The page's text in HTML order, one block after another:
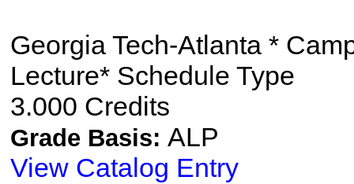
Georgia Tech-Atlanta *
Lecture* Schedule Type
3.000 Credits
Grade Basis: ALP
View Catalog Entry